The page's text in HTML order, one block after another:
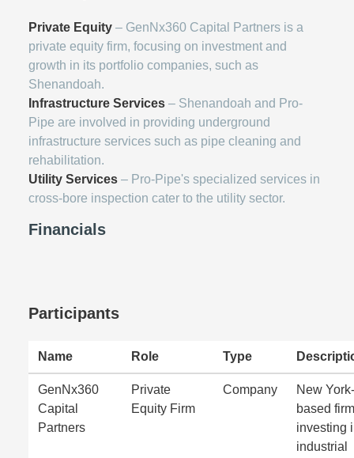
Private Equity – GenNx360 Capital Partners is a
private equity firm, focusing on investment and
growth in its portfolio companies, such as
Shenandoah.
Infrastructure Services – Shenandoah and Pro-
Pipe are involved in providing underground
infrastructure services such as pipe cleaning and
rehabilitation.
Utility Services – Pro-Pipe's specialized services in
cross-bore inspection cater to the utility sector.
Financials
Participants
Name Role Type
GenNx360
Capital
Partners
Private
Equity Firm
Company
New York-
based firm
investing
industrial